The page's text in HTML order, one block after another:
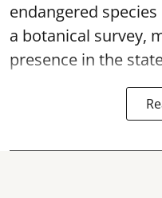
endangered
a botanical survey,
presence in the